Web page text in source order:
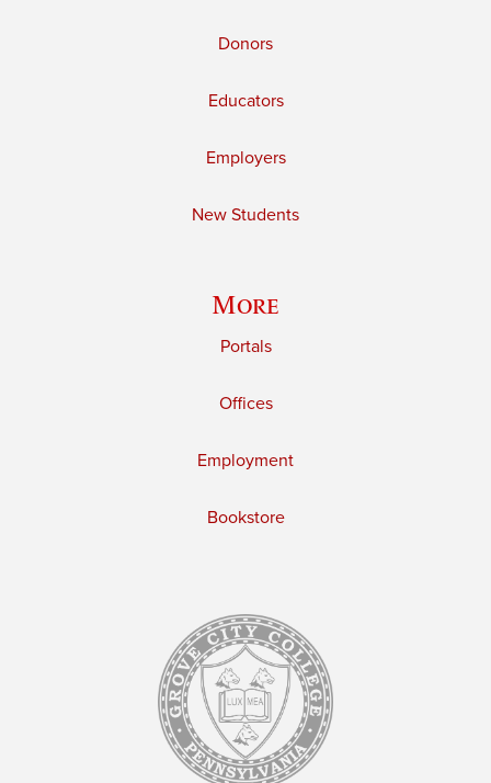
Donors
Educators
Employers
New Students
More
Portals
Offices
Employment
Bookstore